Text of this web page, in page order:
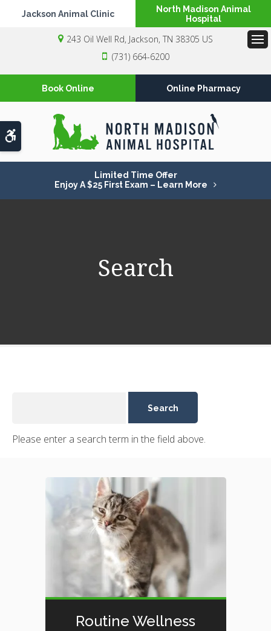
Accessible Version
Jackson Animal Clinic
North Madison Animal
Hospital
243 Oil Well Rd Jackson TN 38305 US
(731) 664-6200
Book Online Online Pharmacy
Limited Time Offer
Enjoy A $25 First Exam – Learn More
Search
Please enter a search term in the field above.
Routine Wellness